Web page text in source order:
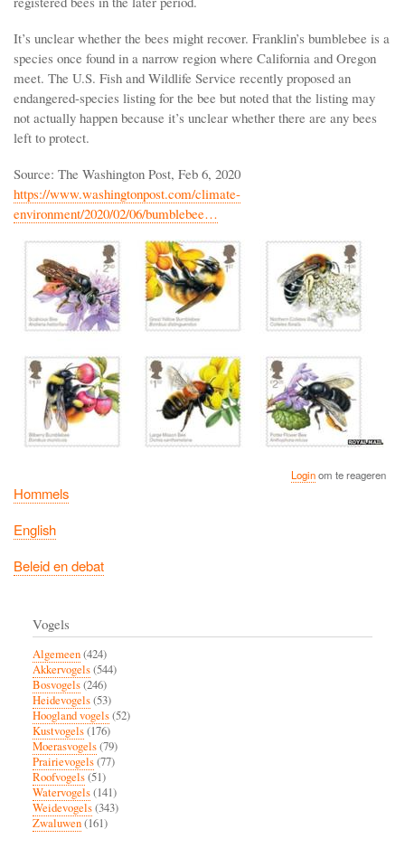
It’s unclear whether the bees might recover. Franklin’s bumblebee is a
species once found in a narrow region where California and Oregon
meet. The U.S. Fish and Wildlife Service recently proposed an
endangered-species listing for the bee but noted that the listing may
not actually happen because it’s unclear whether there are any bees
left to protect.
Source: The Washington Post, Feb 6, 2020
https://www.washingtonpost.com/climate-
environment/2020/02/06/bumblebee…
Loginom te reageren
Hommels
English
Beleid en debat
Vogels
Algemeen(424)
Akkervogels(544)
Bosvogels(246)
Heidevogels(53)
Hoogland vogels(52)
Kustvogels(176)
Moerasvogels(79)
Prairievogels(77)
Roofvogels(51)
Watervogels(141)
Weidevogels(343)
Zwaluwen(161)